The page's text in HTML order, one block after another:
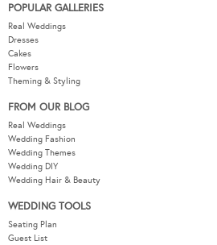
POPULAR GALLERIES
Real Weddings
Dresses
Cakes
Flowers
Theming & Styling
FROM OUR BLOG
Real Weddings
Wedding Fashion
Wedding Themes
Wedding DIY
Wedding Hair & Beauty
WEDDING TOOLS
Seating Plan
Guest List